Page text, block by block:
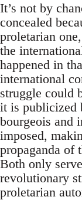
It’s not by
concealed
proletarian
the
happened in
international
struggle could
it is publicized
bourgeois and
imposed,
propaganda of
Both only
revolutionary
proletarian